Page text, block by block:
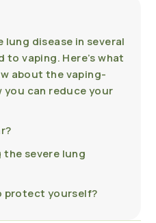
lung disease in several
to vaping. Here’s what
about the vaping-
you can reduce your
severe lung
protect yourself?